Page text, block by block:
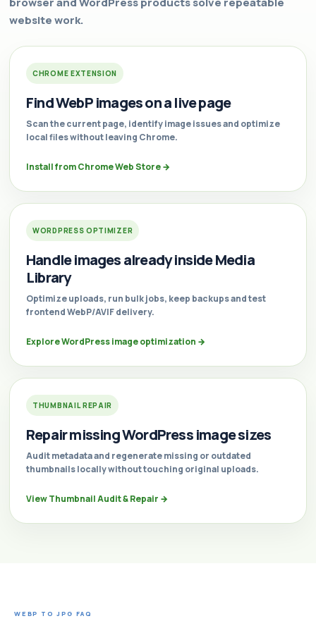
website work.
CHROME EXTENSION
Find WebP images on a live page
Scan the current page, identify image issues and optimize
local files without leaving Chrome.
Install from Chrome Web Store→
WORDPRESS OPTIMIZER
Handle images already inside Media
Library
Optimize uploads, run bulk jobs, keep backups and test
frontend WebP/AVIF delivery.
Explore WordPress image optimization →
THUMBNAIL REPAIR
Repair missing WordPress image sizes
Audit metadata and regenerate missing or outdated
thumbnails locally without touching original uploads.
View Thumbnail Audit & Repair →
WEBP TO JPG FAQ